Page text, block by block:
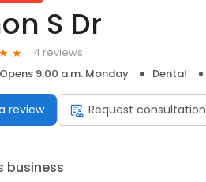
S Dr
4 reviews
Opens 9:00 a.m. Monday Dental
review Request consultation
business